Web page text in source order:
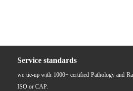
Service standards
we tie-up with 1000+ certified Pathology and
ISO or CAP.